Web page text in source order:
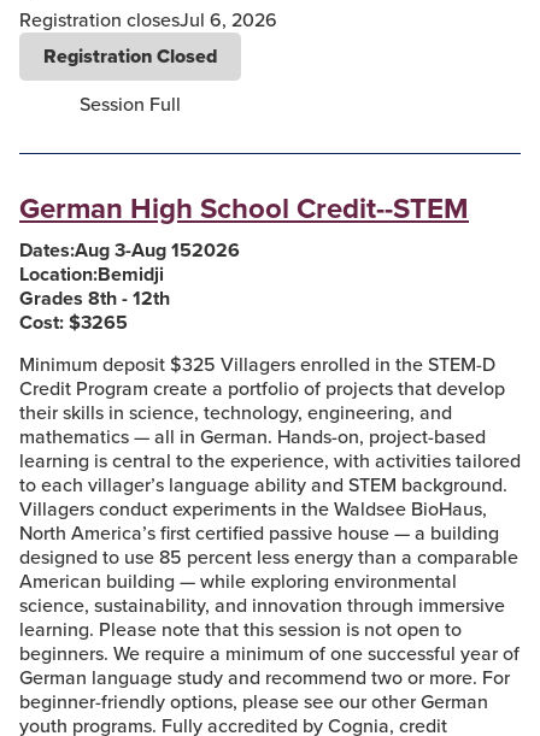
Registration closesJul 6, 2026
Registration Closed
Session Full
German High School Credit--STEM
Dates:Aug 3-Aug 152026
Location:Bemidji
Grades 8th - 12th
Cost: $3265
Minimum deposit $325 Villagers enrolled in the STEM-D
Credit Program create a portfolio of projects that develop
their skills in science, technology, engineering, and
mathematics — all in German. Hands-on, project-based
learning is central to the experience, with activities tailored
to each villager’s language ability and STEM background.
Villagers conduct experiments in the Waldsee BioHaus,
North America’s first certified passive house — a building
designed to use 85 percent less energy than a comparable
American building — while exploring environmental
science, sustainability, and innovation through immersive
learning. Please note that this session is not open to
beginners. We require a minimum of one successful year of
German language study and recommend two or more. For
beginner-friendly options, please see our other German
youth programs. Fully accredited by Cognia, credit